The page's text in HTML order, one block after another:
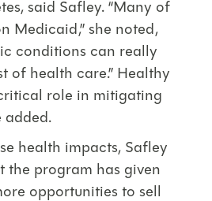
said Safley. “Many of
Medicaid,” she noted,
conditions can really
of health care.” Healthy
role in mitigating
added.
health impacts, Safley
the program has given
opportunities to sell